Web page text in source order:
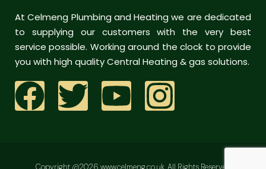
At Celmeng Plumbing and Heating we are dedicated
to supplying our customers with the very best
service possible. Working around the clock to provide
you with high quality Central Heating & gas solutions.
Copyright @2026 www.celmeng.co.uk. All Rights Reserved